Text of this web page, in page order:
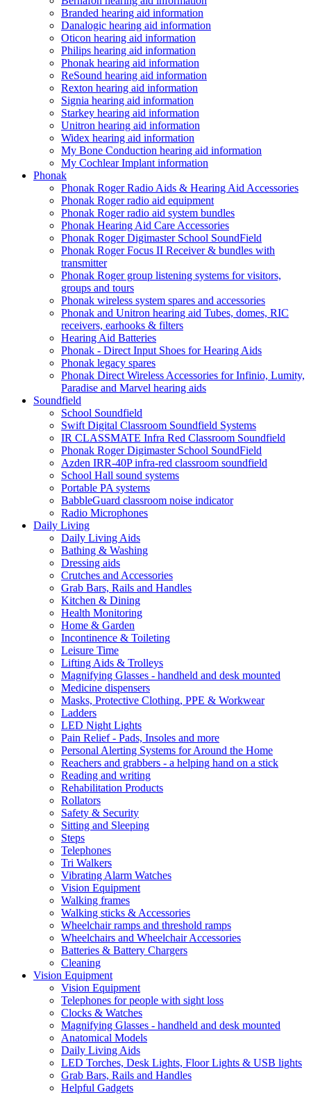
Branded hearing aid information
Danalogic hearing aid information
Oticon hearing aid information
Philips hearing aid information
Phonak hearing aid information
ReSound hearing aid information
Rexton hearing aid information
Signia hearing aid information
Starkey hearing aid information
Unitron hearing aid information
Widex hearing aid information
My Bone Conduction hearing aid information
My Cochlear Implant information
Phonak
Phonak Roger Radio Aids & Hearing Aid Accessories
Phonak Roger radio aid equipment
Phonak Roger radio aid system bundles
Phonak Hearing Aid Care Accessories
Phonak Roger Digimaster School SoundField
Phonak Roger Focus II Receiver & bundles with
transmitter
Phonak Roger group listening systems for visitors,
groups and tours
Phonak wireless system spares and accessories
Phonak and Unitron hearing aid Tubes, domes, RIC
receivers, earhooks & filters
Hearing Aid Batteries
Phonak - Direct Input Shoes for Hearing Aids
Phonak legacy spares
Phonak Direct Wireless Accessories for Infinio, Lumity,
Paradise and Marvel hearing aids
Soundfield
School Soundfield
Swift Digital Classroom Soundfield Systems
IR CLASSMATE Infra Red Classroom Soundfield
Phonak Roger Digimaster School SoundField
Azden IRR-40P infra-red classroom soundfield
School Hall sound systems
Portable PA systems
BabbleGuard classroom noise indicator
Radio Microphones
Daily Living
Daily Living Aids
Bathing & Washing
Dressing aids
Crutches and Accessories
Grab Bars, Rails and Handles
Kitchen & Dining
Health Monitoring
Home & Garden
Incontinence & Toileting
Leisure Time
Lifting Aids & Trolleys
Magnifying Glasses - handheld and desk mounted
Medicine dispensers
Masks, Protective Clothing, PPE & Workwear
Ladders
LED Night Lights
Pain Relief - Pads, Insoles and more
Personal Alerting Systems for Around the Home
Reachers and grabbers - a helping hand on a stick
Reading and writing
Rehabilitation Products
Rollators
Safety & Security
Sitting and Sleeping
Steps
Telephones
Tri Walkers
Vibrating Alarm Watches
Vision Equipment
Walking frames
Walking sticks & Accessories
Wheelchair ramps and threshold ramps
Wheelchairs and Wheelchair Accessories
Batteries & Battery Chargers
Cleaning
Vision Equipment
Vision Equipment
Telephones for people with sight loss
Clocks & Watches
Magnifying Glasses - handheld and desk mounted
Anatomical Models
Daily Living Aids
LED Torches, Desk Lights, Floor Lights & USB lights
Grab Bars, Rails and Handles
Helpful Gadgets